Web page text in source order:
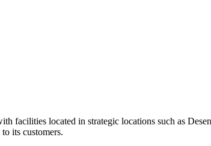
facilities located in strategic locations such as
its customers.